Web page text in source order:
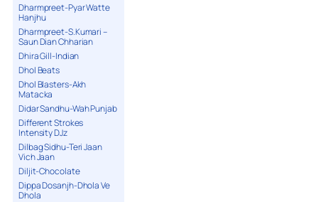
Dharmpreet-Pyar Watte
Hanjhu
Dharmpreet-S.Kumari –
Saun Dian Chharian
Dhira Gill-Indian
Dhol Beats
Dhol Blasters-Akh
Matacka
Didar Sandhu-Wah Punjab
Different Strokes
Intensity DJz
Dilbag Sidhu-Teri Jaan
Vich Jaan
Diljit-Chocolate
Dippa Dosanjh-Dhola Ve
Dhola